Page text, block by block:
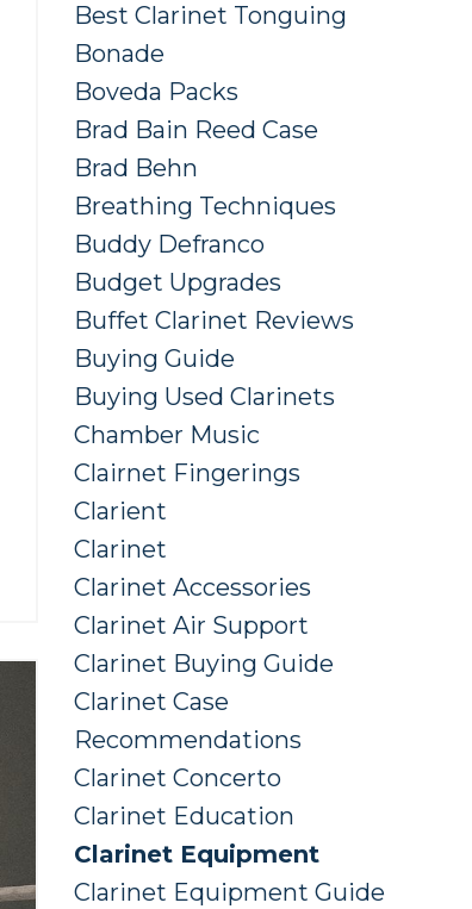
Best Clarinet Tonguing
Bonade
Boveda Packs
Brad Bain Reed Case
Brad Behn
Breathing Techniques
Buddy Defranco
Budget Upgrades
Buffet Clarinet Reviews
Buying Guide
Buying Used Clarinets
Chamber Music
Clairnet Fingerings
Clarient
Clarinet
Clarinet Accessories
Clarinet Air Support
Clarinet Buying Guide
Clarinet Case
Recommendations
Clarinet Concerto
Clarinet Education
Clarinet Equipment
Clarinet Equipment Guide